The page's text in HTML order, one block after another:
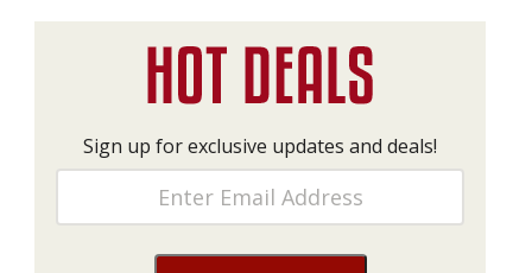
Sign up for exclusive updates and deals!